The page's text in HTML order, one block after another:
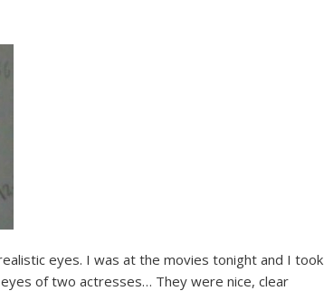
eyes. I was at the movies tonight and I took
of two actresses… They were nice, clear